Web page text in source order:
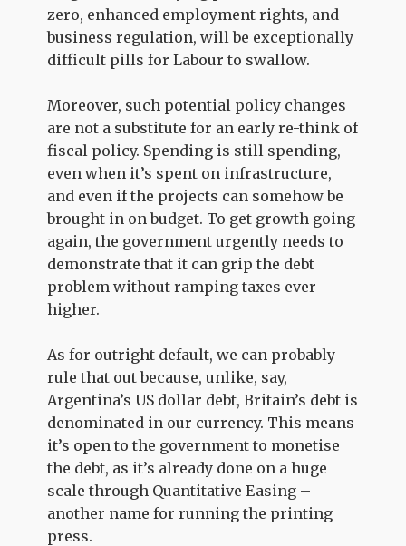
zero, enhanced employment rights, and
business regulation, will be exceptionally
difficult pills for Labour to swallow.
Moreover, such potential policy changes
are not a substitute for an early re-think of
fiscal policy. Spending is still spending,
even when it’s spent on infrastructure,
and even if the projects can somehow be
brought in on budget. To get growth going
again, the government urgently needs to
demonstrate that it can grip the debt
problem without ramping taxes ever
higher.
As for outright default, we can probably
rule that out because, unlike, say,
Argentina’s US dollar debt, Britain’s debt is
denominated in our currency. This means
it’s open to the government to monetise
the debt, as it’s already done on a huge
scale through Quantitative Easing –
another name for running the printing
press.